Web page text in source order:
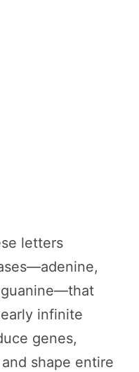
letters
infinite
genes,
shape entire